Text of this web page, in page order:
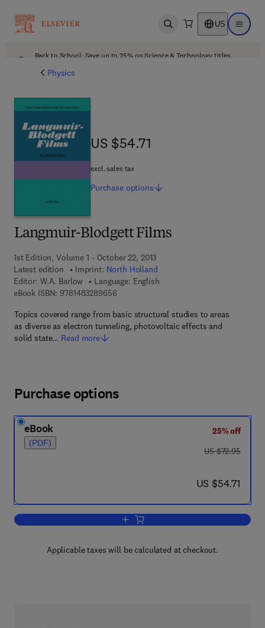
Open search US Open
Back to School: Save up to 25% on Science & Technology titles.
Physics
Langmuir-Blodgett Films
1st Edition, Volume 1 - October 22, 2013
Latest edition
Imprint: North Holland
Editor: W.A. Barlow
Language: English
eBook ISBN: 97814832896569 7 8 - 1 - 4 8 3 2 - 8 9 6 5 - 6
Topics covered range from basic structural studies to areas
as diverse as electron tunneling, photovoltaic effects and
solid state… Read more
US $54.71
US $54.71
excl. sales tax
Purchase options
Purchase options
eBook
(PDF)
25% off
was US $72.95
US $72.95
now US $54.71
US $54.71
Add to cart, Langmuir-Blodgett Films
Applicable taxes will be calculated at checkout.